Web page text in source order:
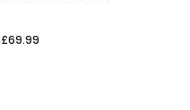
£69.99